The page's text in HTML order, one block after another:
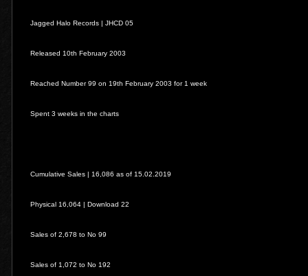
Jagged Halo Records |JHCD 05
Released 10th February 2003
Reached Number 99 on 19th February 2003 for 1 week
Spent 3 weeks in the charts
Cumulative Sales | 16,086 as of 15.02.2019
Physical 16,064 | Download 22
Sales of 2,678 to No 99
Sales of 1,072 to No 192